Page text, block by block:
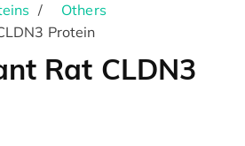
Others
Protein
Rat CLDN3